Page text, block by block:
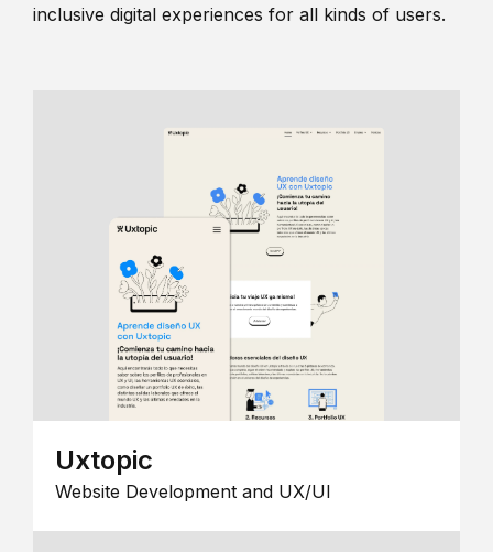
inclusive digital experiences for all kinds of users.
Uxtopic
Website Development and UX/UI